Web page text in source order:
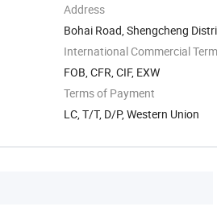
Address
Bohai Road, Shengcheng
International Commercial
FOB, CFR, CIF, EXW
Terms of Payment
LC, T/T, D/P, Western Union